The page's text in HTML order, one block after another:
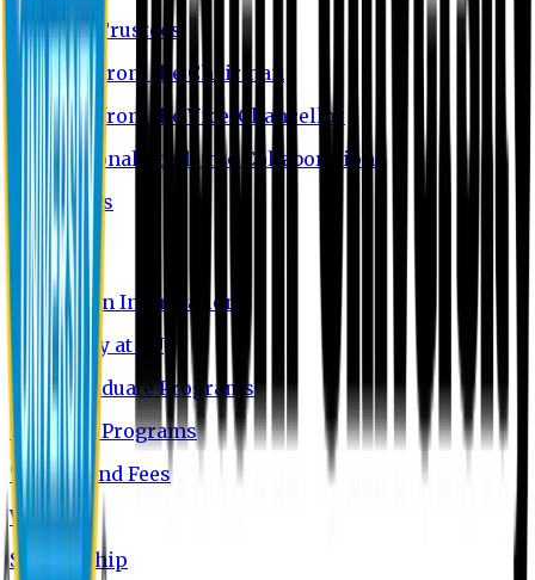
Board of Trustees
Message from the Chairman
Message from the Vice-Chancellor
International Academic Collaboration
Contact Us
Admission
Admission Information
Why Study at EU
Undergraduate Programs
Graduate Programs
Tuition and Fees
Waivers
Scholarship